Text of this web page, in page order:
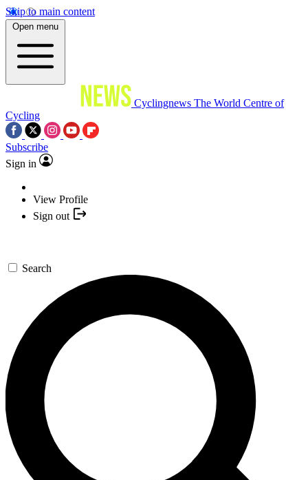
Skip to main content
Open menu
Cyclingnews The World Centre of
Cycling
Subscribe
Sign in
View Profile
Sign out
Search